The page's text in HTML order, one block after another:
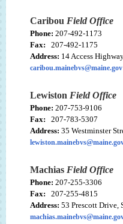
Caribou Field Office
Phone: 207-492-1173
Fax: 207-492-1175
Address: 14 Access
caribou.mainebvs@maine.gov
Lewiston Field Office
Phone: 207-753-9106
Fax: 207-783-5307
Address: 35 Westminster
Machias Field Office
Phone: 207-255-3306
Fax: 207-255-4815
Address: 53 Prescott Drive,